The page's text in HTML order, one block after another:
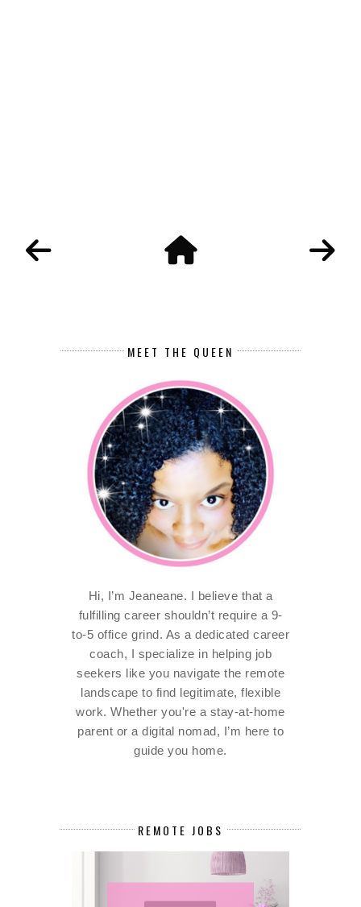
MEET THE QUEEN
Hi, I’m Jeaneane. I believe that a
fulfilling career shouldn’t require a 9-
to-5 office grind. As a dedicated career
coach, I specialize in helping job
seekers like you navigate the remote
landscape to find legitimate, flexible
work. Whether you're a stay-at-home
parent or a digital nomad, I’m here to
guide you home.
REMOTE JOBS